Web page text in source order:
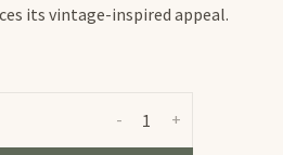
its vintage-inspired appeal.
+
-